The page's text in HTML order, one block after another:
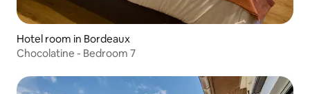
Hotel room in Bordeaux
Chocolatine - Bedroom 7